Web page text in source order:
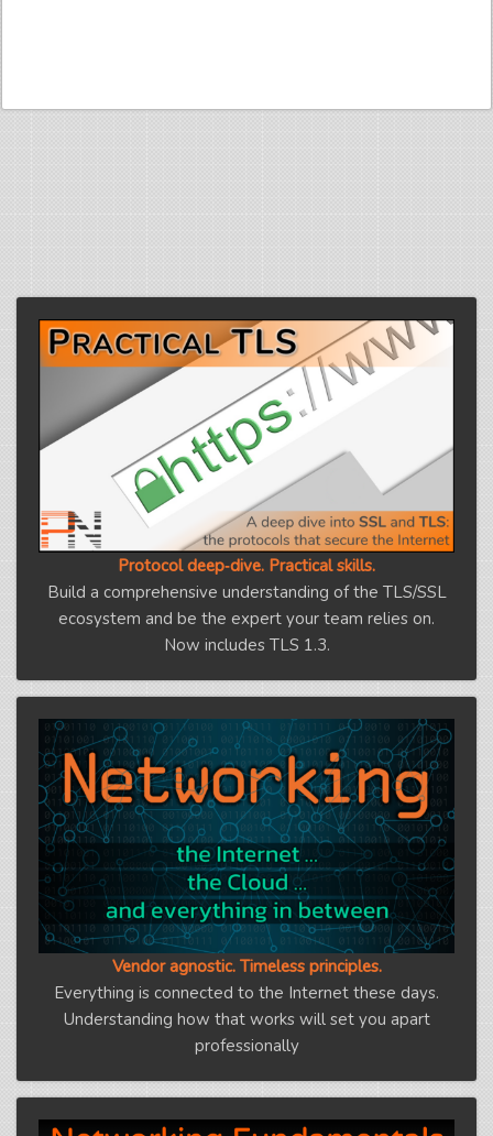
Protocol deep‑dive. Practical skills.
Build a comprehensive understanding of the TLS/SSL
ecosystem and be the expert your team relies on.
Now includes TLS 1.3.
Vendor agnostic. Timeless principles.
Everything is connected to the Internet these days.
Understanding how that works will set you apart
professionally